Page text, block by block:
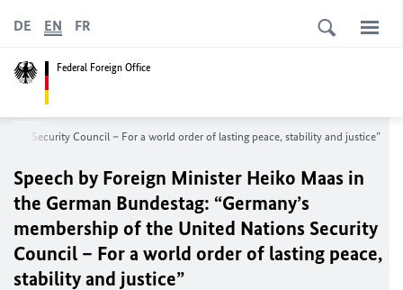
Federal Foreign Office
DE EN FR
Security Council – For a world order of lasting peace, stability and justice”
Speech by Foreign Minister Heiko Maas in
the German Bundestag: “Germany’s
membership of the United Nations Security
Council – For a world order of lasting peace,
stability and justice”